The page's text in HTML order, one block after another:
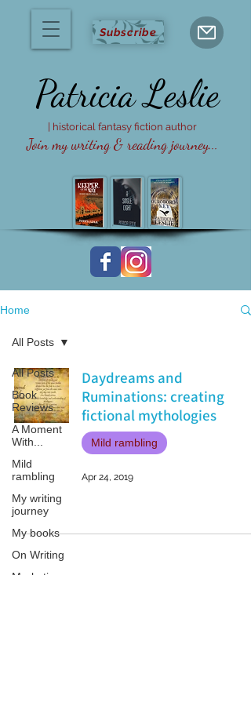
Subscribe
Join my writing & reading journey...
Patricia Leslie
| historical fantasy fiction author
Home
All Posts
Book
Reviews
A Moment
With...
Mild
rambling
My writing
journey
My books
On Writing
Marketing
All Posts
Daydreams and
Ruminations: creating
fictional mythologies
Mild rambling
Apr 24, 2019